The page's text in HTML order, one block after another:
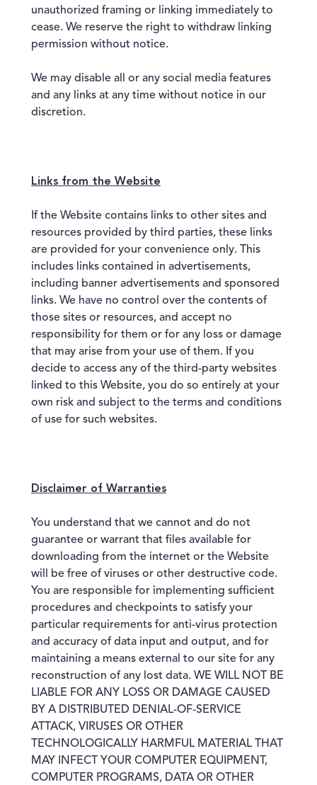
unauthorized framing or linking immediately to
cease. We reserve the right to withdraw linking
permission without notice.
We may disable all or any social media features
and any links at any time without notice in our
discretion.
Links from the Website
If the Website contains links to other sites and
resources provided by third parties, these links
are provided for your convenience only. This
includes links contained in advertisements,
including banner advertisements and sponsored
links. We have no control over the contents of
those sites or resources, and accept no
responsibility for them or for any loss or damage
that may arise from your use of them. If you
decide to access any of the third-party websites
linked to this Website, you do so entirely at your
own risk and subject to the terms and conditions
of use for such websites.
Disclaimer of Warranties
You understand that we cannot and do not
guarantee or warrant that files available for
downloading from the internet or the Website
will be free of viruses or other destructive code.
You are responsible for implementing sufficient
procedures and checkpoints to satisfy your
particular requirements for anti-virus protection
and accuracy of data input and output, and for
maintaining a means external to our site for any
reconstruction of any lost data. WE WILL NOT BE
LIABLE FOR ANY LOSS OR DAMAGE CAUSED
BY A DISTRIBUTED DENIAL-OF-SERVICE
ATTACK, VIRUSES OR OTHER
TECHNOLOGICALLY HARMFUL MATERIAL THAT
MAY INFECT YOUR COMPUTER EQUIPMENT,
COMPUTER PROGRAMS, DATA OR OTHER